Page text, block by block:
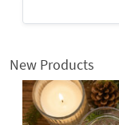
New Products